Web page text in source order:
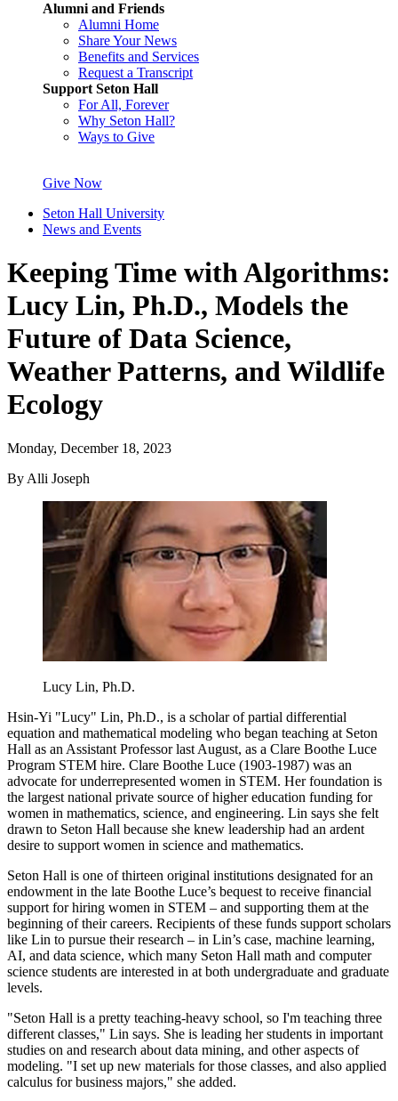
Alumni and Friends
Alumni Home
Share Your News
Benefits and Services
Request a Transcript
Support Seton Hall
For All, Forever
Why Seton Hall?
Ways to Give
Give Now
Seton Hall University
News and Events
Keeping Time with Algorithms:
Lucy Lin, Ph.D., Models the
Future of Data Science,
Weather Patterns, and Wildlife
Ecology
Monday, December 18, 2023
By Alli Joseph
Lucy Lin, Ph.D.
Hsin-Yi "Lucy" Lin, Ph.D., is a scholar of partial differential
equation and mathematical modeling who began teaching at Seton
Hall as an Assistant Professor last August, as a Clare Boothe Luce
Program STEM hire. Clare Boothe Luce (1903-1987) was an
advocate for underrepresented women in STEM. Her foundation is
the largest national private source of higher education funding for
women in mathematics, science, and engineering. Lin says she felt
drawn to Seton Hall because she knew leadership had an ardent
desire to support women in science and mathematics.
Seton Hall is one of thirteen original institutions designated for an
endowment in the late Boothe Luce’s bequest to receive financial
support for hiring women in STEM – and supporting them at the
beginning of their careers. Recipients of these funds support scholars
like Lin to pursue their research – in Lin’s case, machine learning,
AI, and data science, which many Seton Hall math and computer
science students are interested in at both undergraduate and graduate
levels.
"Seton Hall is a pretty teaching-heavy school, so I'm teaching three
different classes," Lin says. She is leading her students in important
studies on and research about data mining, and other aspects of
modeling. "I set up new materials for those classes, and also applied
calculus for business majors," she added.